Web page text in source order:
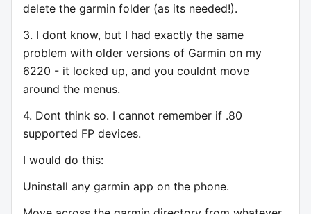
delete the garmin folder (as its needed!).
3. I dont know, but I had exactly the same
problem with older versions of Garmin on my
6220 - it locked up, and you couldnt move
around the menus.
4. Dont think so. I cannot remember if .80
supported FP devices.
I would do this:
Uninstall any garmin app on the phone.